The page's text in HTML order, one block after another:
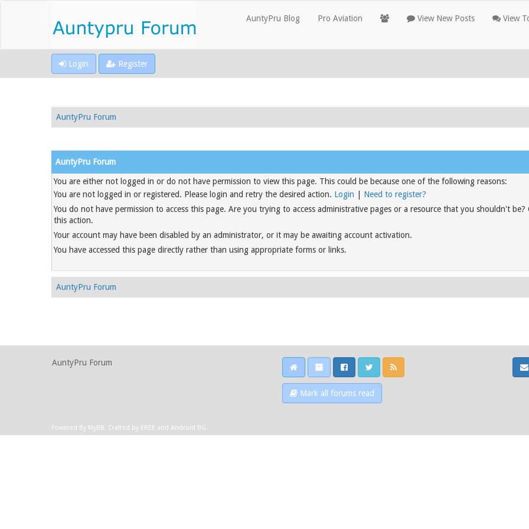
AuntyPru Blog Pro Aviation View New Posts View
Login Register
AuntyPru Forum
AuntyPru Forum
You are either not logged in or do not have permission to view this page. This could be because one of the following reasons:
You are not logged in or registered. Please login and retry the desired action. Login
Need to register?
You do not have permission to access this page. Are you trying to access administrative pages or a resource that you shouldn't
this action.
Your account may have been disabled by an administrator, or it may be awaiting account activation.
You have accessed this page directly rather than using appropriate forms or links.
AuntyPru Forum
AuntyPru Forum
Mark all forums read
Powered By MyBB. Crafted by EREE and Android BG.